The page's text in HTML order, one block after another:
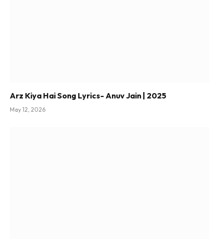
Arz Kiya Hai Song Lyrics- Anuv Jain | 2025
May 12, 2026